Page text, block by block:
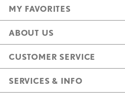
MY FAVORITES
ABOUT US
CUSTOMER SERVICE
SERVICES & INFO